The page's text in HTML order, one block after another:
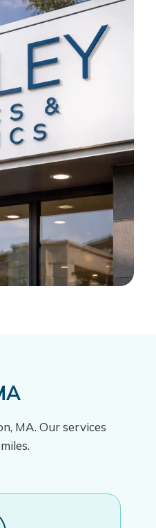
MA. Our services